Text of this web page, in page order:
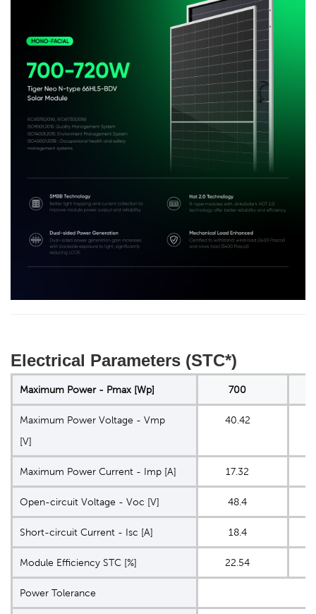
Electrical Parameters (STC*)
Maximum Power - Pmax [Wp] 700
Maximum Power Voltage - Vmp
[V]
40.42
Maximum Power Current - Imp [A] 17.32
Open-circuit Voltage - Voc [V] 48.4
Short-circuit Current - Isc [A] 18.4
Module Eﬃciency STC [%] 22.54
Power Tolerance